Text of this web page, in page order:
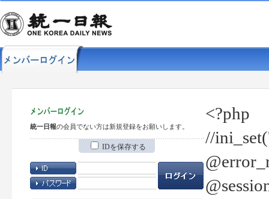
統一日報の会員でない方は新規登録をお願いします。
IDを保存する
<?php
//